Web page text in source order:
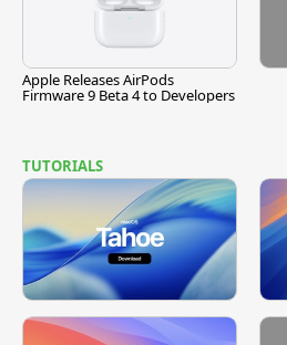
Apple Releases AirPods
Firmware 9 Beta 4 to Developers
TUTORIALS